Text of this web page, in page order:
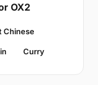
OX2
Chinese
Curry